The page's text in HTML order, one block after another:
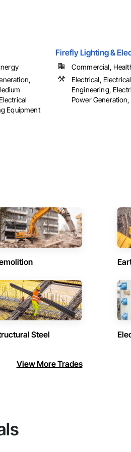
Equipment
Firefly Lighting &
Commercial,
Electrical,
Engineering,
Power Generation,
Steel
View More Trades